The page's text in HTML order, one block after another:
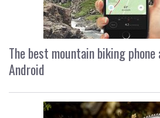
The best mountain biking
Android